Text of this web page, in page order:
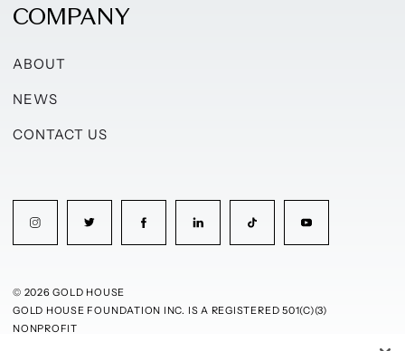
COMPANY
ABOUT
NEWS
CONTACT US
© 2026 GOLD HOUSE
GOLD HOUSE FOUNDATION INC. IS A REGISTERED 501(C)(3)
NONPROFIT